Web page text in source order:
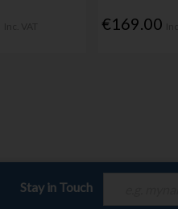
€169.00
Stay in Touch